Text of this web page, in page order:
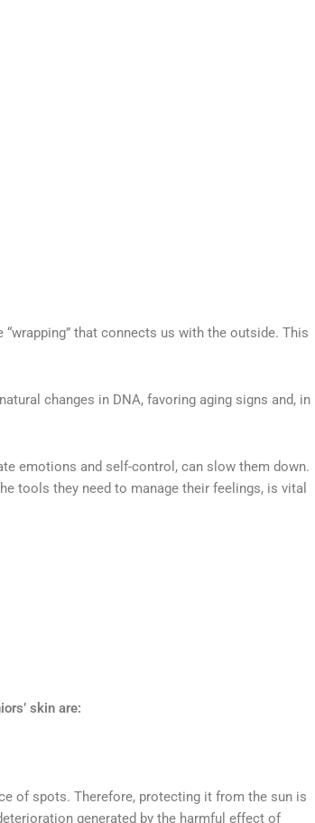
that connects us with the outside. This
changes in DNA, favoring aging signs and, in
emotions and self-control, can slow them down.
tools they need to manage their feelings, is vital
skin are:
of spots. Therefore, protecting it from the sun is
generated by the harmful effect of